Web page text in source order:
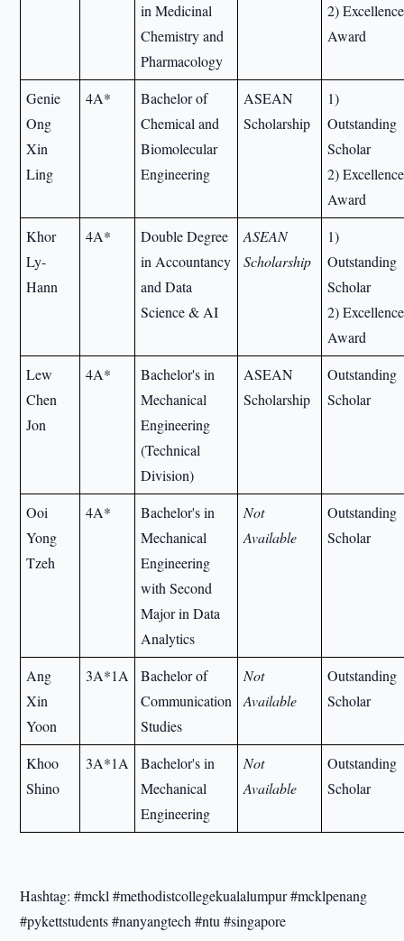
in Medicinal
Chemistry and
Pharmacology
2) Excellence
Award
Genie
Ong
Xin
Ling
4A*
Bachelor of
Chemical and
Biomolecular
Engineering
ASEAN
Scholarship
1)
Outstanding
Scholar
2) Excellence
Award
Khor
Ly-
Hann
4A*
Double Degree
in Accountancy
and Data
Science & AI
ASEAN
Scholarship
1)
Outstanding
Scholar
2) Excellence
Award
Lew
Chen
Jon
4A*
Bachelor's in
Mechanical
Engineering
(Technical
Division)
ASEAN
Scholarship
Outstanding
Scholar
Ooi
Yong
Tzeh
4A*
Bachelor's in
Mechanical
Engineering
with Second
Major in Data
Analytics
Not
Available
Outstanding
Scholar
Ang
Xin
Yoon
3A*1A
Bachelor of
Communication
Studies
Not
Available
Outstanding
Scholar
Khoo
Shino
3A*1A
Bachelor's in
Mechanical
Engineering
Not
Available
Outstanding
Scholar
Hashtag: #mckl #methodistcollegekualalumpur #mcklpenang
#pykettstudents #nanyangtech #ntu #singapore